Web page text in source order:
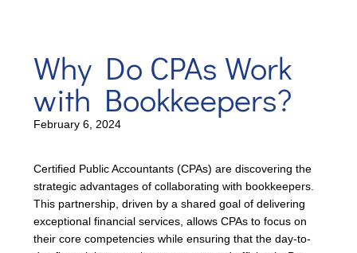
Why Do CPAs Work
with Bookkeepers?
February 6, 2024
Certified Public Accountants (CPAs) are discovering the
strategic advantages of collaborating with bookkeepers.
This partnership, driven by a shared goal of delivering
exceptional financial services, allows CPAs to focus on
their core competencies while ensuring that the day-to-